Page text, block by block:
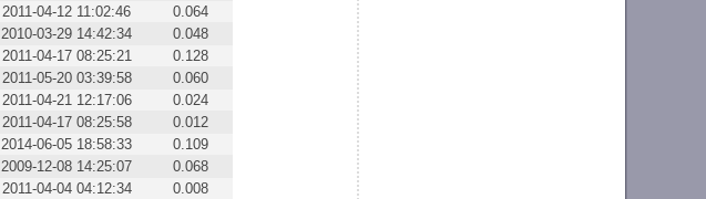
2011-04-12 11:02:46
0.064
2010-03-29 14:42:34
0.048
2011-04-17 08:25:21
0.128
2011-05-20 03:39:58
0.060
2011-04-21 12:17:06
0.024
2011-04-17 08:25:58
0.012
2014-06-05 18:58:33
0.109
2009-12-08 14:25:07
0.068
2011-04-04 04:12:34
0.008